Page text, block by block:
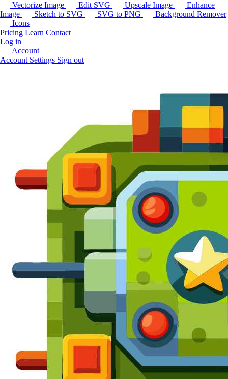
Vectorize Image Edit SVG Upscale Image
Enhance
Image
Sketch to SVG SVG to PNG
Background Remover
Icons
Pricing Learn Contact
Log in
Account
Account Settings Sign out